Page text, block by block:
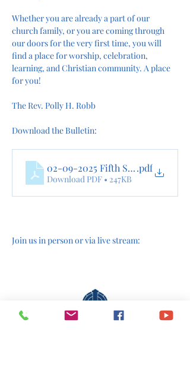
Whether you are already a part of our
church family, or you are coming through
our doors for the very first time, you will
find a place for worship, celebration,
learning, and Christian community. A place
for you!
The Rev. Polly H. Robb
Download the Bulletin:
02-09-2025 Fifth Sunday after
.pdf
Download PDF • 247KB
Join us in person or via live stream: